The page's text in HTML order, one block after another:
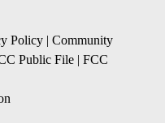
Policy | Community
Public File | FCC